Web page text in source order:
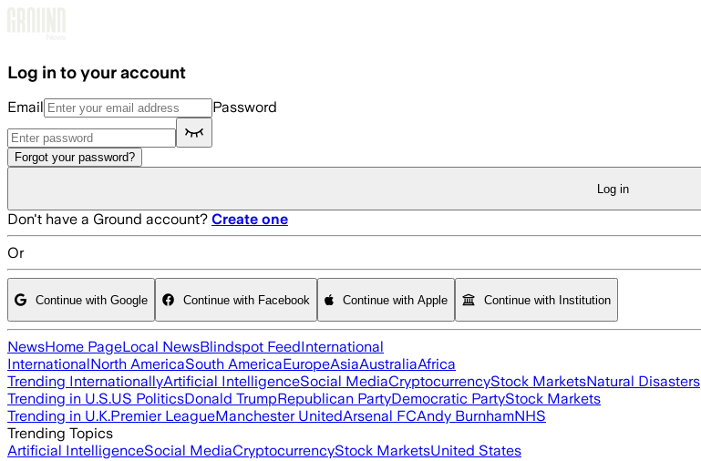
Log in to your account
Email Password
Forgot your password?
Log in
Don't have a Ground account? Create one
Or
Continue with Google Continue with Facebook Continue with Apple Continue with Institution
NewsHome PageLocal NewsBlindspot FeedInternational
InternationalNorth AmericaSouth AmericaEuropeAsiaAustraliaAfrica
Trending InternationallyArtificial IntelligenceSocial MediaCryptocurrencyStock MarketsNatural Disasters
Trending in U.S.US PoliticsDonald TrumpRepublican PartyDemocratic PartyStock Markets
Trending in U.K.Premier LeagueManchester UnitedArsenal FCAndy BurnhamNHS
Trending Topics
Artificial IntelligenceSocial MediaCryptocurrencyStock MarketsUnited States